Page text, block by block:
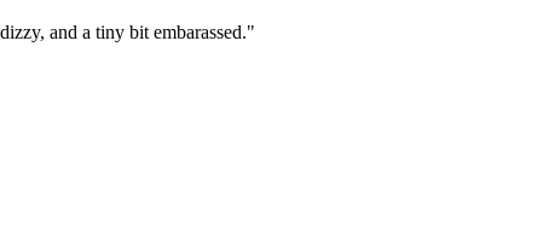
and a tiny bit embarassed."